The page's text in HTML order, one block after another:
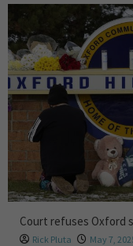
Court refuses Oxford
Rick Pluta May 7,